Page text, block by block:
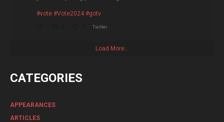
#vote #Vote2024 #gotv
Twitter
Load More...
CATEGORIES
APPEARANCES
ARTICLES